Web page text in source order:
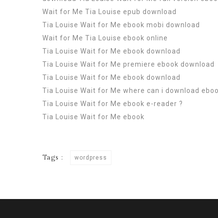
Wait for Me Tia Louise epub download
Tia Louise Wait for Me ebook mobi download
Wait for Me Tia Louise ebook online
Tia Louise Wait for Me ebook download
Tia Louise Wait for Me premiere ebook download
Tia Louise Wait for Me ebook download
Tia Louise Wait for Me where can i download
Tia Louise Wait for Me ebook e-reader ?
Tia Louise Wait for Me ebook
Tags : wordpress